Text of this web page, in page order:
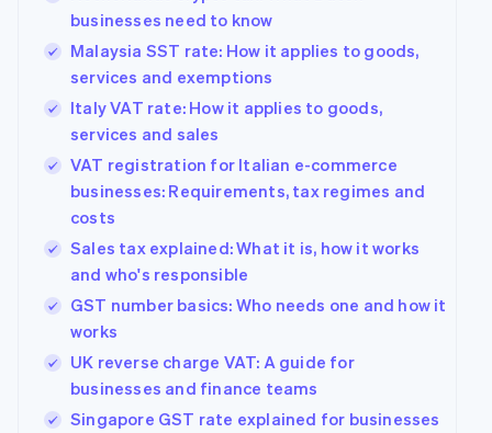
businesses need to know
Malaysia SST rate: How it applies to goods,
services and exemptions
Italy VAT rate: How it applies to goods,
services and sales
VAT registration for Italian e-commerce
businesses: Requirements, tax regimes and
costs
Sales tax explained: What it is, how it works
and who's responsible
GST number basics: Who needs one and how it
works
UK reverse charge VAT: A guide for
businesses and finance teams
Singapore GST rate explained for businesses